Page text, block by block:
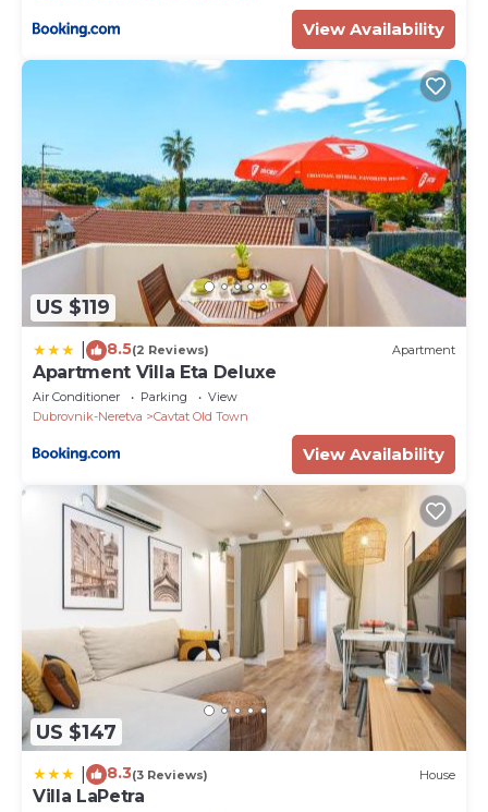
View Availability
US $119
8.5(2 Reviews) Apartment
Apartment Villa Eta Deluxe
Air Conditioner Parking
View
Dubrovnik-Neretva
Cavtat Old Town
View Availability
US $147
8.3(3 Reviews) House
Villa LaPetra